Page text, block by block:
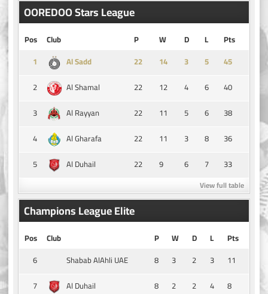
OOREDOO Stars League
Pos Club P W D L
Pts
1
Al Sadd 14 3 5
45
2
Al Shamal 22 12 4 6
40
3
Al Rayyan 22 11 5 6
38
4
Al Gharafa 22 11 3 8
36
5
Al Duhail 22 9 6 7 33
View full table
Champions League Elite
Pos Club P W D L
Pts
6
Shabab AlAhli UAE 8 3 2 3
11
7
Al Duhail 8 2 2 4
8